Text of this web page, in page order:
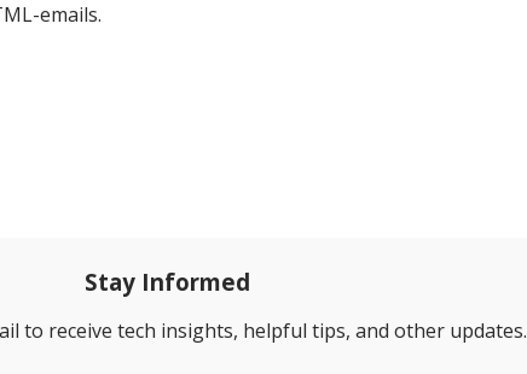
emails.
Stay Informed
to receive tech insights, helpful tips, and other updates.